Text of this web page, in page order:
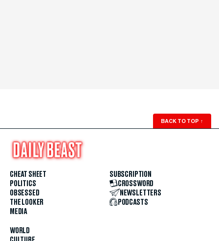
BACK TO TOP ↑
CHEAT SHEET
POLITICS
OBSESSED
THE LOOKER
MEDIA
WORLD
SUBSCRIPTION
CROSSWORD
NEWSLETTERS
PODCASTS